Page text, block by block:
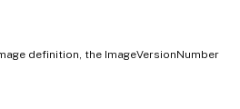
definition, the ImageVersionNumber